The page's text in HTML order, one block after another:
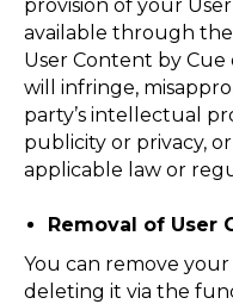
provision of your
available through the
User Content by
will infringe,
party’s intellectual
publicity or privacy,
applicable law or
Removal of User
You can remove
deleting it via the